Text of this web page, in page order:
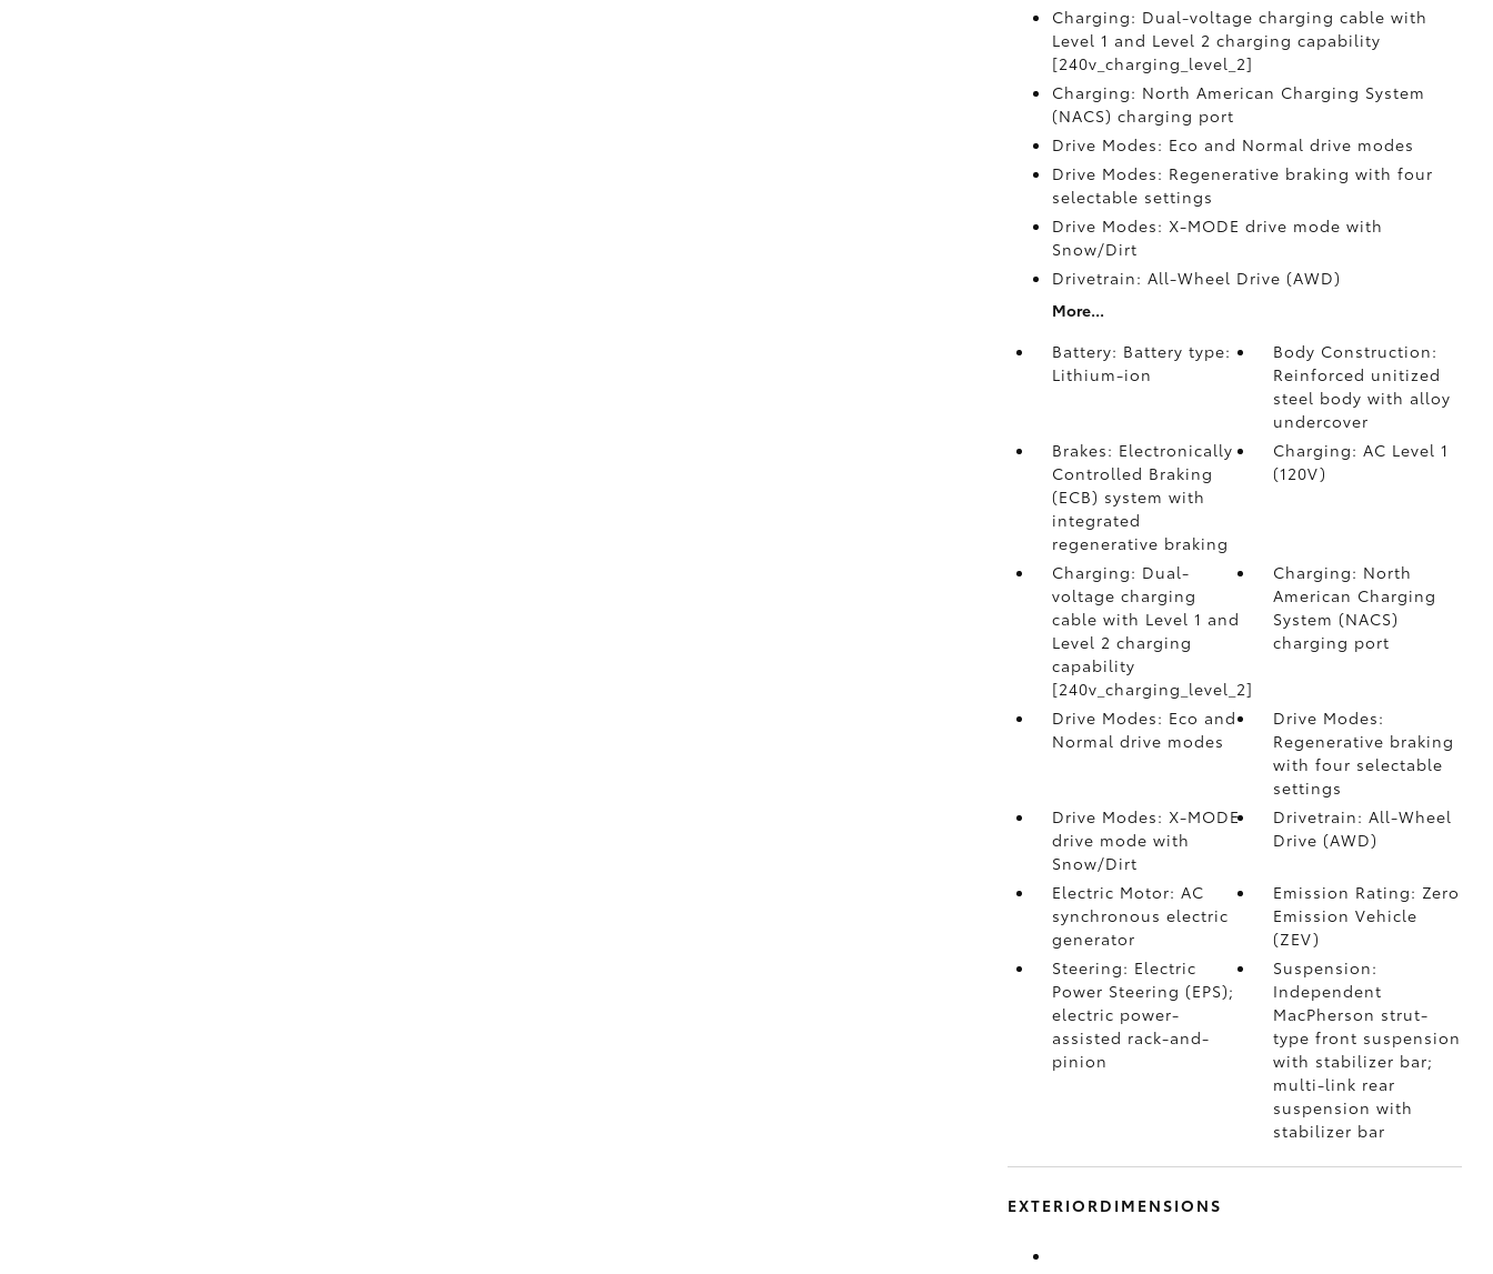
Charging: Dual-voltage charging cable with
Level 1 and Level 2 charging capability
[240v_charging_level_2]
Charging: North American Charging System
(NACS) charging port
Drive Modes: Eco and Normal drive modes
Drive Modes: Regenerative braking with four
selectable settings
Drive Modes: X-MODE drive mode with
Snow/Dirt
Drivetrain: All-Wheel Drive (AWD)
More...
Battery: Battery type:
Lithium-ion
Body Construction:
Reinforced unitized
steel body with alloy
undercover
Brakes: Electronically
Controlled Braking
(ECB) system with
integrated
regenerative braking
Charging: AC Level 1
(120V)
Charging: Dual-
voltage charging
cable with Level 1 and
Level 2 charging
capability
[240v_charging_level_2]
Charging: North
American Charging
System (NACS)
charging port
Drive Modes: Eco and
Normal drive modes
Drive Modes:
Regenerative braking
with four selectable
settings
Drive Modes: X-MODE
drive mode with
Snow/Dirt
Drivetrain: All-Wheel
Drive (AWD)
Electric Motor: AC
synchronous electric
generator
Emission Rating: Zero
Emission Vehicle
(ZEV)
Steering: Electric
Power Steering (EPS);
electric power-
assisted rack-and-
pinion
Suspension:
Independent
MacPherson strut-
type front suspension
with stabilizer bar;
multi-link rear
suspension with
stabilizer bar
EXTERIORDIMENSIONS